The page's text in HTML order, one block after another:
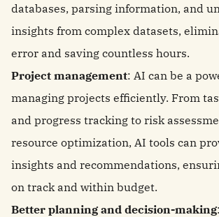
databases, parsing information, and
insights from complex datasets,
error and saving countless hours.
Project management: AI can be a
managing projects efficiently. From
and progress tracking to risk
resource optimization, AI tools can
insights and recommendations,
on track and within budget.
Better planning and decision-making